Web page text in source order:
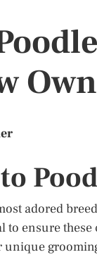
adored
to ensure